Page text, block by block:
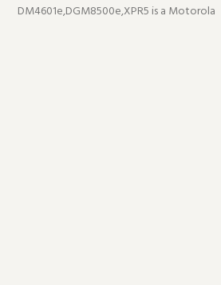
DM4601e,DGM8500e,XPR5 is a Motorola